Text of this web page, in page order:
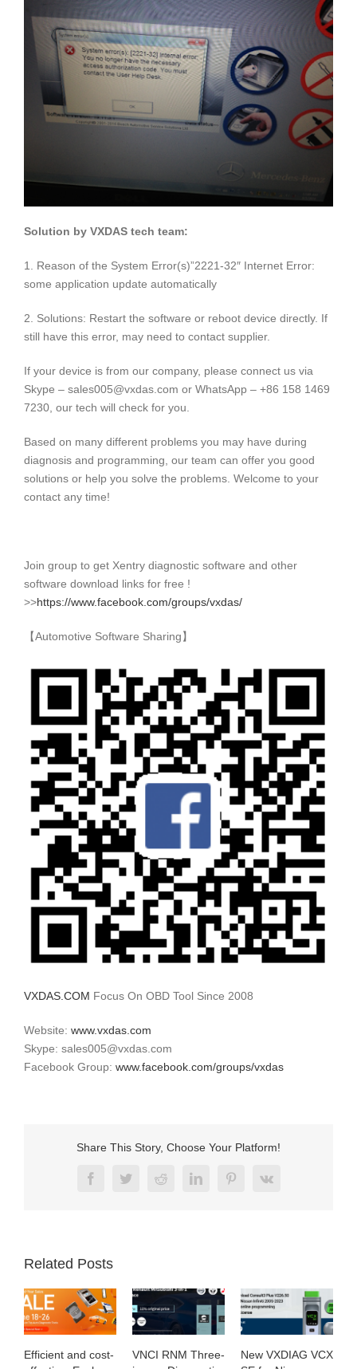
Solution by VXDAS tech team:
1. Reason of the System Error(s)”2221-32″ Internet Error:
some application update automatically
2. Solutions: Restart the software or reboot device directly. If
still have this error, may need to contact supplier.
If your device is from our company, please connect us via
Skype – sales005@vxdas.com or WhatsApp – +86 158 1469
7230, our tech will check for you.
Based on many different problems you may have during
diagnosis and programming, our team can offer you good
solutions or help you solve the problems. Welcome to your
contact any time!
Join group to get Xentry diagnostic software and other
software download links for free !
>>https://www.facebook.com/groups/vxdas/
【Automotive Software Sharing】
VXDAS.COM Focus On OBD Tool Since 2008
Website: www.vxdas.com
Skype: sales005@vxdas.com
Facebook Group: www.facebook.com/groups/vxdas
Share This Story, Choose Your Platform!
FacebookTwitterRedditLinkedInPinterest
Vk
Related Posts
and cost-
VNCI RNM Three-
New VXDIAG VCX
Exploring